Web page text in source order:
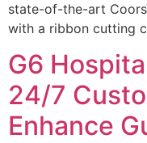
state-of-the-art
with a ribbon cutting
G6
24/7
Enhance